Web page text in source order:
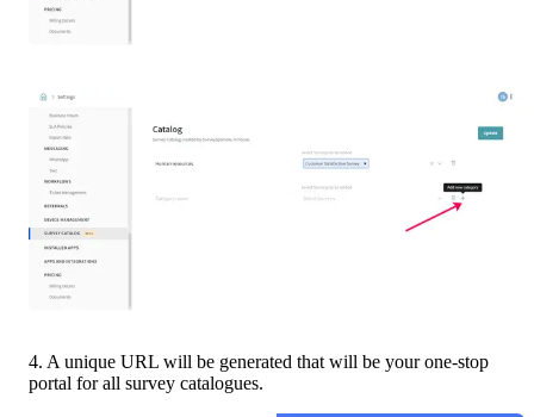
4. A unique URL will be generated that will be your one-stop
portal for all survey catalogues.